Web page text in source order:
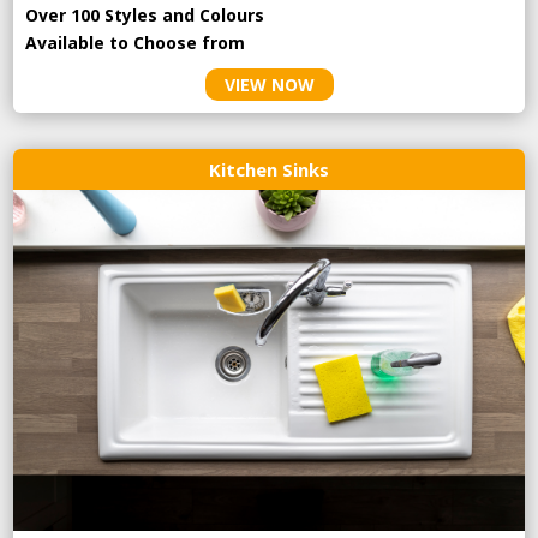
Over 100 Styles and Colours
Available to Choose from
VIEW NOW
Kitchen Sinks